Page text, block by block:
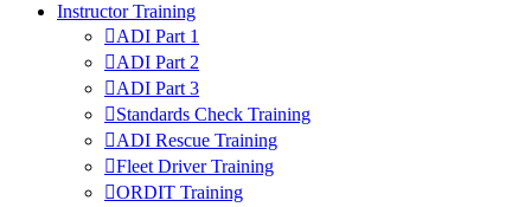
Instructor Training
ADI Part 1
ADI Part 2
ADI Part 3
Standards Check Training
ADI Rescue Training
Fleet Driver Training
ORDIT Training